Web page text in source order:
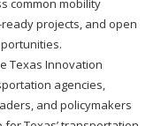
common mobility
projects, and open
Texas Innovation
agencies,
and policymakers